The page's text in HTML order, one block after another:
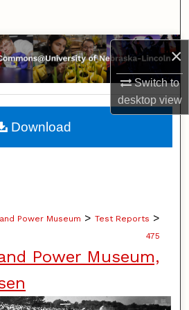
×
Switch to
desktopview
Collections
Account
About
Power Museum > Test Reports >
475
Power Museum,
Download